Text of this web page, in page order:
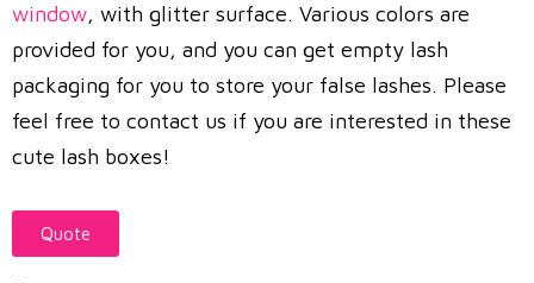
window, with glitter surface. Various colors are
provided for you, and you can get empty lash
packaging for you to store your false lashes. Please
feel free to contact us if you are interested in these
cute lash boxes!
Quote